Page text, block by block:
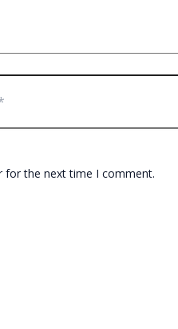
for the next time I comment.